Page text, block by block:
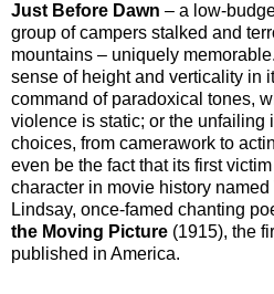
Just Before Dawn – a low-
group of campers stalked and
mountains – uniquely
sense of height and verticality in
command of paradoxical tones,
violence is static; or the unfailing
choices, from camerawork to
even be the fact that its first
character in movie history named
Lindsay, once-famed chanting
the Moving Picture (1915), the
published in America.